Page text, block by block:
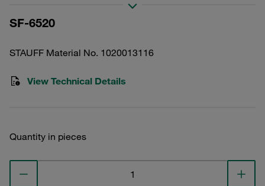
SF-6520
STAUFF Material No. 1020013116
View Technical Details
Quantity in pieces